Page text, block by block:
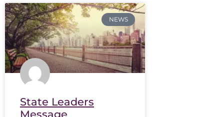
NEWS
State Leaders
Message